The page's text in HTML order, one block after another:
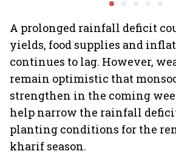
A prolonged rainfall deficit
yields, food supplies and
continues to lag. However,
remain optimistic that
strengthen in the coming
help narrow the rainfall
planting conditions for the
kharif season.